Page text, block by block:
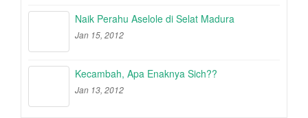
Naik Perahu Aselole di Selat Madura
Jan 15, 2012
Kecambah, Apa Enaknya Sich??
Jan 13, 2012